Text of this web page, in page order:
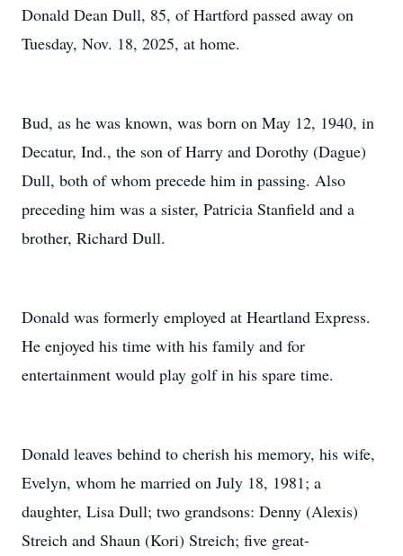
Donald Dean Dull, 85, of Hartford passed away on
Tuesday, Nov. 18, 2025, at home.
Bud, as he was known, was born on May 12, 1940, in
Decatur, Ind., the son of Harry and Dorothy (Dague)
Dull, both of whom precede him in passing. Also
preceding him was a sister, Patricia Stanfield and a
brother, Richard Dull.
Donald was formerly employed at Heartland Express.
He enjoyed his time with his family and for
entertainment would play golf in his spare time.
Donald leaves behind to cherish his memory, his wife,
Evelyn, whom he married on July 18, 1981; a
daughter, Lisa Dull; two grandsons: Denny (Alexis)
Streich and Shaun (Kori) Streich; five great-